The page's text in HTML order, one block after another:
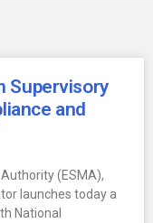
Supervisory
and
(ESMA),
launches today a
National